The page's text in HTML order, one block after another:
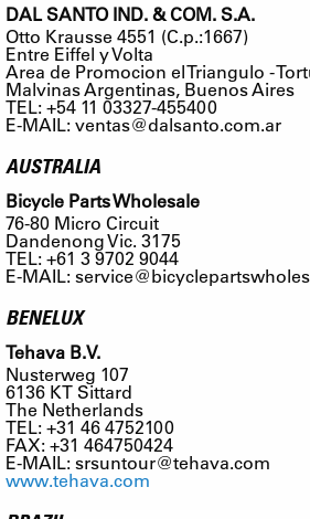
DAL SANTO IND. & COM. S.A.
Otto Krausse 4551 (C.p.:1667)
Entre Eiffel y Volta
Area de Promocion el Triangulo -
Malvinas Argentinas, Buenos Aires
TEL: +54 11 03327-455400
E-MAIL:ventas@dalsanto.com.ar
AUSTRALIA
Bicycle Parts Wholesale
76-80 Micro Circuit
Dandenong Vic. 3175
TEL: +61 3 9702 9044
E-MAIL:
BENELUX
Tehava B.V.
Nusterweg 107
6136 KT Sittard
The Netherlands
TEL: +31 46 4752100
FAX: +31 464750424
E-MAIL:srsuntour@tehava.com
www.tehava.com